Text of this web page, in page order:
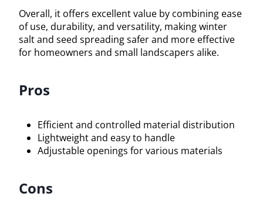
Overall, it offers excellent value by combining ease
of use, durability, and versatility, making winter
salt and seed spreading safer and more effective
for homeowners and small landscapers alike.
Pros
Efficient and controlled material distribution
Lightweight and easy to handle
Adjustable openings for various materials
Cons